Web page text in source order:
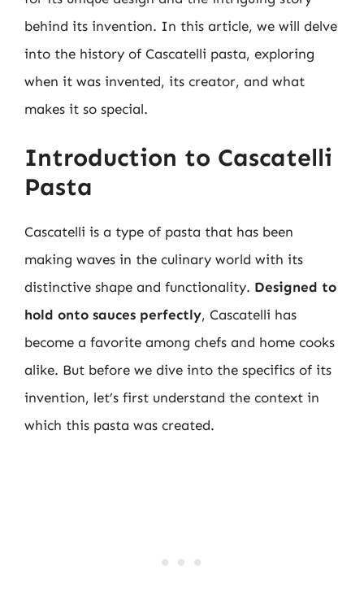
behind its invention. In this article, we will delve
into the history of Cascatelli pasta, exploring
when it was invented, its creator, and what
makes it so special.
Introduction to Cascatelli
Pasta
Cascatelli is a type of pasta that has been
making waves in the culinary world with its
distinctive shape and functionality. Designed to
hold onto sauces perfectly, Cascatelli has
become a favorite among chefs and home cooks
alike. But before we dive into the specifics of its
invention, let’s first understand the context in
which this pasta was created.